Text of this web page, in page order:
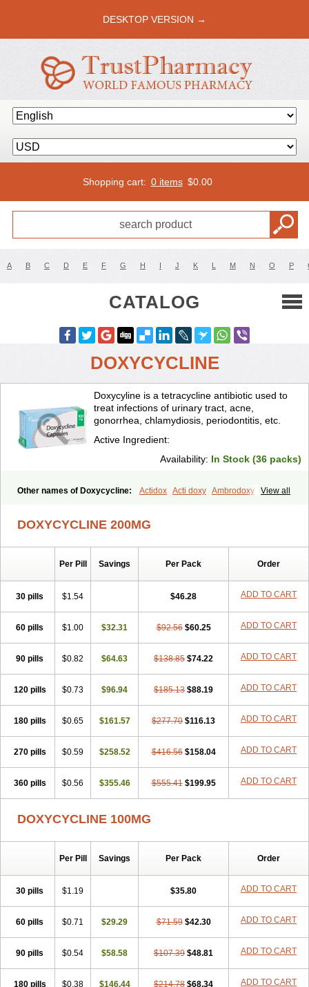
DESKTOP VERSION →
Shopping cart: 0 items $0.00
A B C D E F G H I J K L M N O P
CATALOG
DOXYCYCLINE
Doxycyline is a tetracycline antibiotic used to
treat infections of urinary tract, acne,
gonorrhea, chlamydiosis, periodontitis, etc.
Active Ingredient:
Availability: In Stock (36 packs)
View all
Other names of Doxycycline: Actidox Acti doxy Ambrodoxy
Bronmycin
By-mycin Calierdoxina
Doxacin Doxakne Doxam Doxat Doxi-1
Doxibiot
Doxicline Doxicon
Doxicrisol
Doxigen
Doxil Doximar
Doxine Doxinyl Doxipan Doxiplus Doxirobe Doxiryl Doxitab
Doxiten bio
Doxitin Doxivet Doxivit Doxlin Doxoral Doxsig Doxy
Doxycyclinum
Doxycyl Doxyderm
Doxydyn
Doxyfar
Doxyferm Doxyhexal Doxylag Doxylan
Doxylis Doxymax Doxymed Doxymina Doxymix Doxymono
Doxymycin
Doxypal Doxypalu Doxypharm Doxyphat
Doxyprex
Doxytab Doxytrex Doxyval Doxyvet
Doxyvit
Dumoxin
Duradox E-doxy Efracea Esteveciclina
Fatrociclina Frakas Granudoxy Grodoxin Heska Hiramicin
Impalamycin Impedox Interdoxin Ladoxyn Lenticiline
Mardox
Miraclin Monadox Monocline Monodoks Monodoxin Mydox
Novimax
Oracea Oraycea Oriodox Ornicure
Peledox Periostat Perlium doxyval Piperamycin Pluridoxina
Primadox
Proderma Protectina Psittavet
Rexilen Ronaxan Rudocyclin Servidoxyne Siclidon Sigadoxin
Tasmacyclin akne Teradoxin Tolexine
Unidox solutab Velacin Verboril Vetadoxi Vetridox Vibazine Vibra
Vibracina
Vibradox Vibramycin Vibramycine n
DOXYCYCLINE 200MG
Per Pill Savings Per Pack Order
30 pills $1.54 $46.28 ADD TO CART
60 pills $1.00 $32.31 $92.56 $60.25 ADD TO CART
90 pills $0.82 $64.63 $138.85 $74.22 ADD TO CART
120 pills $0.73 $96.94 $185.13 $88.19 ADD TO CART
180 pills $0.65 $161.57 $277.70 $116.13 ADD TO CART
270 pills $0.59 $258.52 $416.56 $158.04 ADD TO CART
360 pills $0.56 $355.46 $555.41 $199.95 ADD TO CART
DOXYCYCLINE 100MG
Per Pill Savings Per Pack Order
30 pills $1.19 $35.80 ADD TO CART
60 pills $0.71 $29.29 $71.59 $42.30 ADD TO CART
90 pills $0.54 $58.58 $107.39 $48.81 ADD TO CART
180 pills $0.38 $146.44 $214.78 $68.34 ADD TO CART